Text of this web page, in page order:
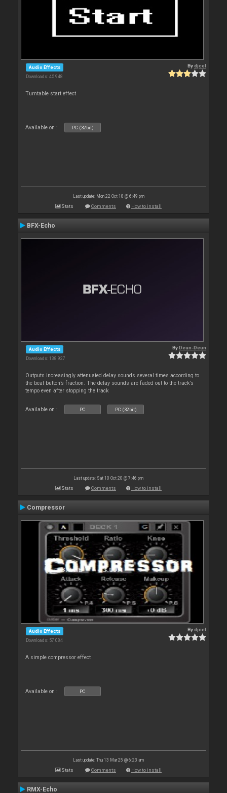
Audio Effects
Downloads: 45 948
Bydjcel
Turntable start effect
Available on : PC (32bit)
Last update: Mon 22 Oct 18 @ 6:49 pm
Stats Comments How to install
BFX-Echo
Audio Effects
Downloads: 138 927
ByDeun-Deun
Outputs increasingly attenuated delay sounds several times according to
the beat button’s fraction. The delay sounds are faded out to the track’s
tempo even after stopping the track
Available on : PC PC (32bit)
Last update: Sat 10 Oct 20 @ 7:46 pm
Stats Comments How to install
Compressor
Audio Effects
Downloads: 57 084
Bydjcel
A simple compressor effect
Available on : PC
Last update: Thu 13 Mar 25 @ 6:23 am
Stats Comments How to install
RMX-Echo